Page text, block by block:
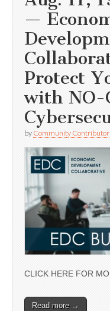
—
Protect
with NO-
by Community Contributor
CLICK HERE FOR
Read more →